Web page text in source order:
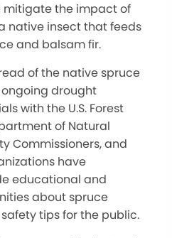
mitigate the impact of
native insect that feeds
and balsam fir.
of the native spruce
drought
with the U.S. Forest
of Natural
Commissioners, and
have
educational and
about spruce
tips for the public.